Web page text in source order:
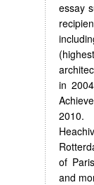
essay
in
2010.
of
and